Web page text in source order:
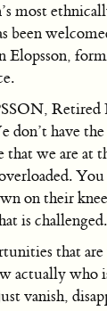
most
been
Elopsson,
Retired
don’t have
that we are at
on their
is challenged.
that
actually who
vanish,